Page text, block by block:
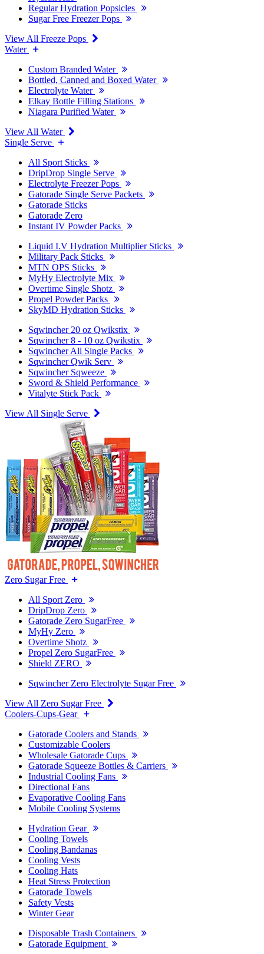
Regular Hydration Popsicles
Sugar Free Freezer Pops
View All Freeze Pops
Water
Custom Branded Water
Bottled, Canned and Boxed Water
Electrolyte Water
Elkay Bottle Filling Stations
Niagara Purified Water
View All Water
Single Serve
All Sport Sticks
DripDrop Single Serve
Electrolyte Freezer Pops
Gatorade Single Serve Packets
Gatorade Sticks
Gatorade Zero
Instant IV Powder Packs
Liquid I.V Hydration Multiplier Sticks
Military Pack Sticks
MTN OPS Sticks
MyHy Electrolyte Mix
Overtime Single Shotz
Propel Powder Packs
SkyMD Hydration Sticks
Sqwincher 20 oz Qwikstix
Sqwincher 8 - 10 oz Qwikstix
Sqwincher All Single Packs
Sqwincher Qwik Serv
Sqwincher Sqweeze
Sword & Shield Performance
Vitalyte Stick Pack
View All Single Serve
Zero Sugar Free
All Sport Zero
DripDrop Zero
Gatorade Zero SugarFree
MyHy Zero
Overtime Shotz
Propel Zero SugarFree
Shield ZERO
Sqwincher Zero Electrolyte Sugar Free
View All Zero Sugar Free
Coolers-Cups-Gear
Gatorade Coolers and Stands
Customizable Coolers
Wholesale Gatorade Cups
Gatorade Squeeze Bottles & Carriers
Industrial Cooling Fans
Directional Fans
Evaporative Cooling Fans
Mobile Cooling Systems
Hydration Gear
Cooling Towels
Cooling Bandanas
Cooling Vests
Cooling Hats
Heat Stress Protection
Gatorade Towels
Safety Vests
Winter Gear
Disposable Trash Containers
Gatorade Equipment